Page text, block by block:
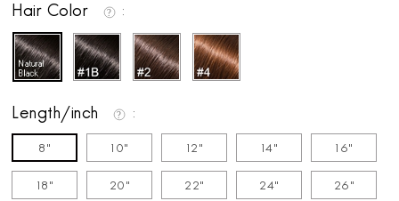
Hair Color
Length/inch
8" 10" 12" 14" 16"
18" 20" 22" 24" 26"